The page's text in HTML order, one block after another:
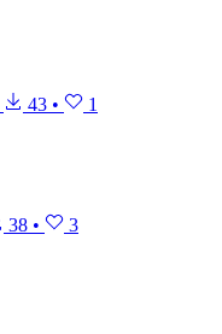
43 • 1
38 • 3